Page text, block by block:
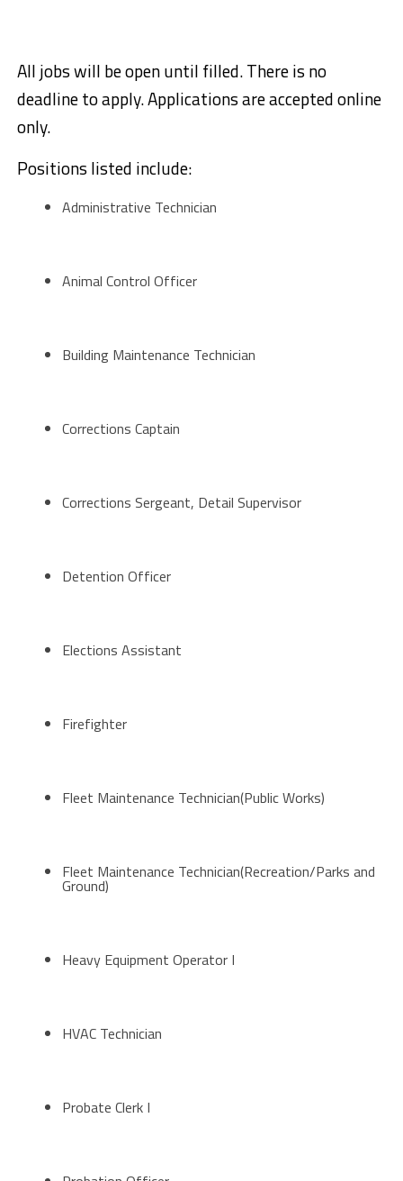
All jobs will be open until filled. There is no
deadline to apply. Applications are accepted online
only.
Positions listed include:
Administrative Technician
Animal Control Officer
Building Maintenance Technician
Corrections Captain
Corrections Sergeant, Detail Supervisor
Detention Officer
Elections Assistant
Firefighter
Fleet Maintenance Technician(Public Works)
Fleet Maintenance Technician(Recreation/Parks and
Ground)
Heavy Equipment Operator I
HVAC Technician
Probate Clerk I